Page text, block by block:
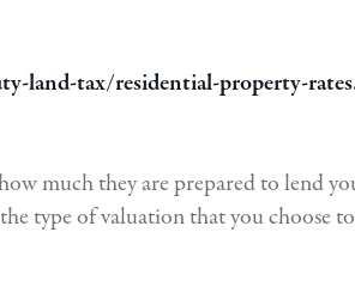
land-tax/residential-property-
much they are prepared to lend
type of valuation that you choose